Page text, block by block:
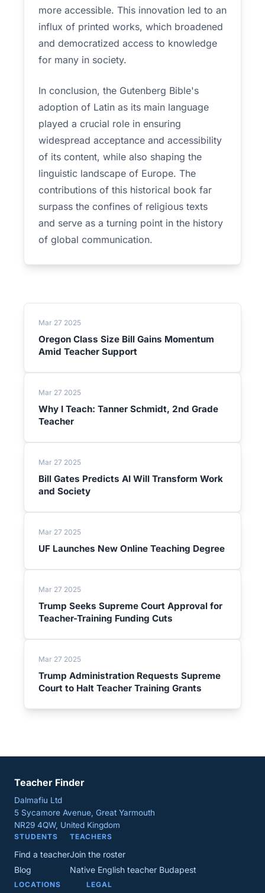
more accessible. This innovation led to an
influx of printed works, which broadened
and democratized access to knowledge
for many in society.
In conclusion, the Gutenberg Bible's
adoption of Latin as its main language
played a crucial role in ensuring
widespread acceptance and accessibility
of its content, while also shaping the
linguistic landscape of Europe. The
contributions of this historical book far
surpass the confines of religious texts
and serve as a turning point in the history
of global communication.
Mar 27 2025
Oregon Class Size Bill Gains Momentum
Amid Teacher Support
Mar 27 2025
Why I Teach: Tanner Schmidt, 2nd Grade
Teacher
Mar 27 2025
Bill Gates Predicts AI Will Transform Work
and Society
Mar 27 2025
UF Launches New Online Teaching Degree
Mar 27 2025
Trump Seeks Supreme Court Approval for
Teacher-Training Funding Cuts
Mar 27 2025
Trump Administration Requests Supreme
Court to Halt Teacher Training Grants
Teacher Finder
Dalmafiu Ltd
5 Sycamore Avenue, Great Yarmouth
NR29 4QW, United Kingdom
STUDENTS
Find a teacher
Blog
TEACHERS
Join the roster
Native English teacher Budapest
LOCATIONS LEGAL